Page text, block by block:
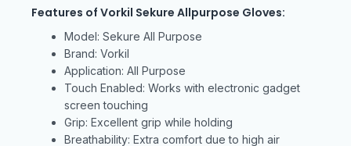
Features of Vorkil Sekure Allpurpose Gloves:
Model: Sekure All Purpose
Brand: Vorkil
Application: All Purpose
Touch Enabled: Works with electronic gadget
screen touching
Grip: Excellent grip while holding
Breathability: Extra comfort due to high air